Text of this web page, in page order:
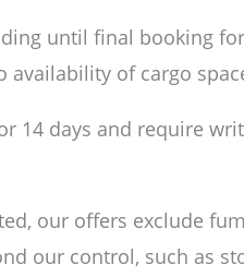
until final booking
availability of cargo
14 days and require
our offers exclude
our control, such as